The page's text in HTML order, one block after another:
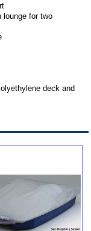
lounge for two
deck and